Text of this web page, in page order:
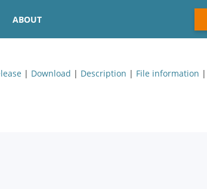
ABOUT
| Download | Description | File information |